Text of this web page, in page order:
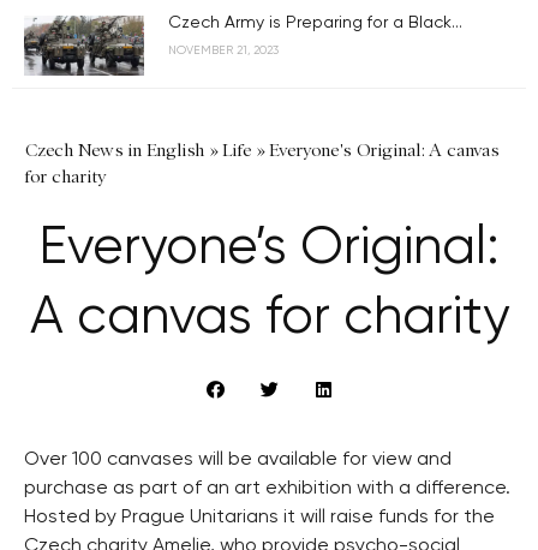
Czech Army is Preparing for a Black...
NOVEMBER 21, 2023
Czech News in English »Life »Everyone's Original: A canvas
for charity
Everyone’s Original:
A canvas for charity
Over 100 canvases will be available for view and
purchase as part of an art exhibition with a difference.
Hosted by Prague Unitarians it will raise funds for the
Czech charity Amelie, who provide psycho-social